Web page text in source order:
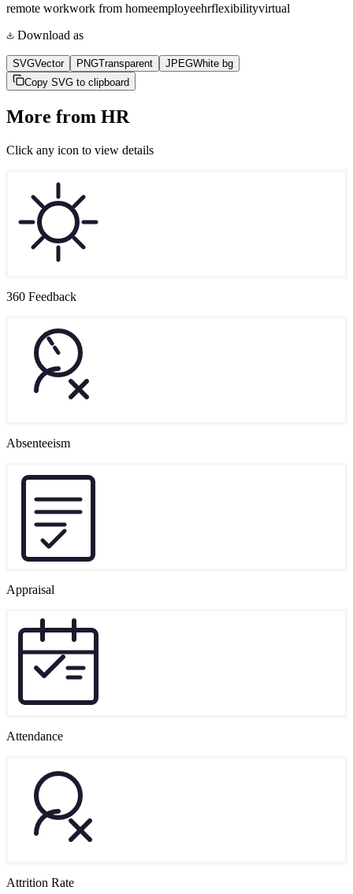
remote workwork from homeemployeehrflexibilityvirtual
Download as
SVGVector PNGTransparent JPEGWhite bg
Copy SVG to clipboard
More from HR
Click any icon to view details
360 Feedback
Absenteeism
Appraisal
Attendance
Attrition Rate